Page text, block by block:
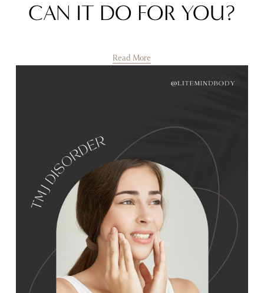
CAN IT DO FOR YOU?
Read More